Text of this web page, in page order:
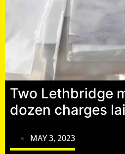
Two Lethbridge
dozen charges
MAY 3, 2023